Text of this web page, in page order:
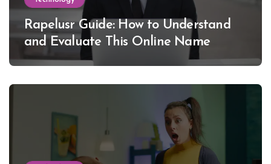
Rapelusr Guide: How to Understand
and Evaluate This Online Name